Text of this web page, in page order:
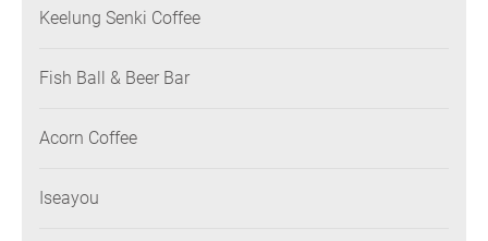
Keelung Senki Coffee
Fish Ball & Beer Bar
Acorn Coffee
Iseayou